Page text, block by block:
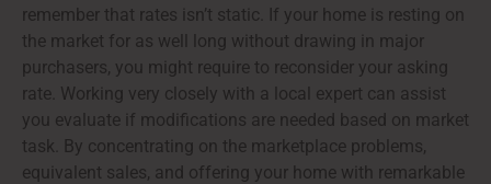
remember that rates isn’t static. If your home is resting on
the market for as well long without drawing in major
purchasers, you might require to reconsider your asking
rate. Working very closely with a local expert can assist
you evaluate if modifications are needed based on market
task. By concentrating on the marketplace problems,
equivalent sales, and offering your home with remarkable